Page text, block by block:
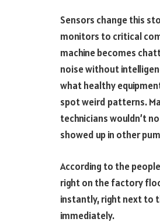
Sensors change this
monitors to critical
machine becomes
noise without
what healthy
spot weird patterns.
technicians wouldn’t
showed up in other
According to the
right on the factory
instantly, right next to
immediately.